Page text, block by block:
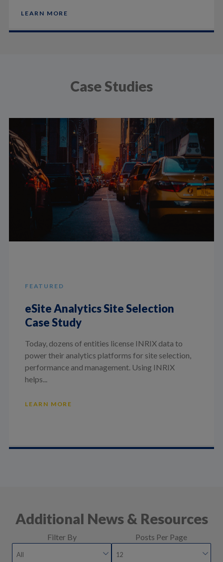
LEARN MORE
Case Studies
FEATURED
eSite Analytics Site Selection
Case Study
Today, dozens of entities license INRIX data to
power their analytics platforms for site selection,
performance and management. Using INRIX
helps...
LEARN MORE
Additional News & Resources
Filter By Posts Per Page